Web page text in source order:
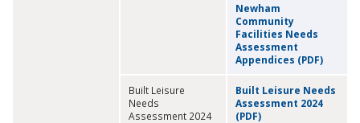
Newham
Community
Facilities Needs
Assessment
Appendices (PDF)
Built Leisure
Needs
Assessment 2024
Built Leisure Needs
Assessment 2024
(PDF)